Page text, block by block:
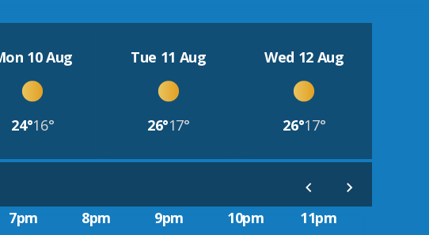
10 Aug
24°16°
Tue 11 Aug
26°17°
Wed 12 Aug
26°17°
7pm 8pm 9pm 10pm 11pm